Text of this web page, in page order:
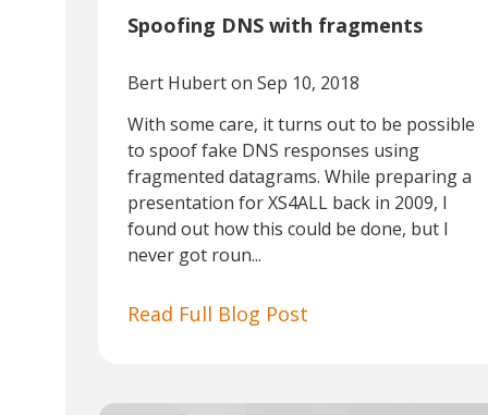
Spoofing DNS with fragments
Bert Huberton Sep 10, 2018
With some care, it turns out to be possible
to spoof fake DNS responses using
fragmented datagrams. While preparing a
presentation for XS4ALL back in 2009, I
found out how this could be done, but I
never got roun...
Read Full Blog Post